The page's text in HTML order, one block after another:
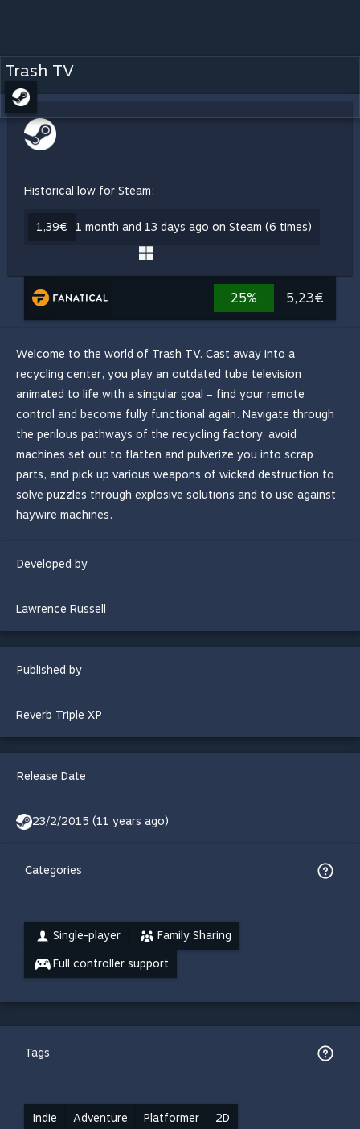
Trash TV
Historical low for Steam:
1,39€ 1 month and 13 days ago on Steam (6 times)
25% 5,23€
Welcome to the world of Trash TV. Cast away into a
recycling center, you play an outdated tube television
animated to life with a singular goal – find your remote
control and become fully functional again. Navigate through
the perilous pathways of the recycling factory, avoid
machines set out to flatten and pulverize you into scrap
parts, and pick up various weapons of wicked destruction to
solve puzzles through explosive solutions and to use against
haywire machines.
Developed by
Lawrence Russell
Published by
Reverb Triple XP
Release Date
23/2/2015 (11 years ago)
Categories
Single-player Family Sharing
Full controller support
Tags
Indie Adventure Platformer 2D